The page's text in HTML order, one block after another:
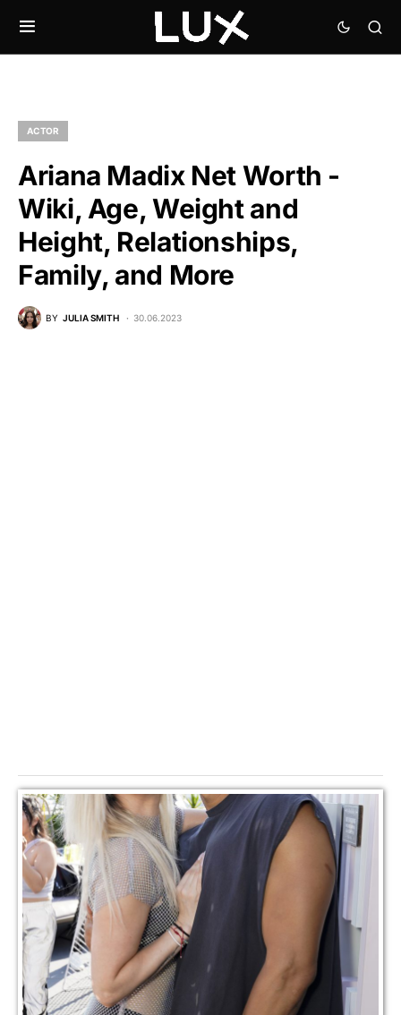
ACTOR
Ariana Madix Net Worth -
Wiki, Age, Weight and
Height, Relationships,
Family, and More
BY JULIA SMITH 30.06.2023